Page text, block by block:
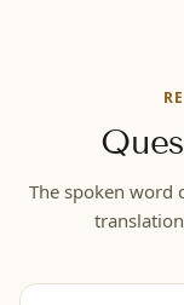
The spoken word